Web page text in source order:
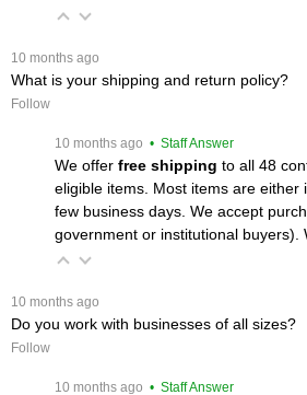
10 months ago
What is your shipping and return policy?
Follow
10 months ago • Staff Answer
We offer free shipping to all 48
eligible items. Most items are either
few business days. We accept
government or institutional buyers).
10 months ago
Do you work with businesses of all sizes?
Follow
10 months ago • Staff Answer